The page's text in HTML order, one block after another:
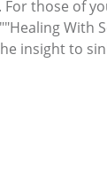
those of
With
insight to